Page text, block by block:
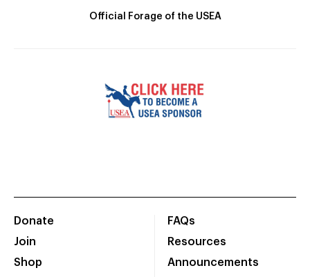
Official Forage of the USEA
Donate
Join
Shop
FAQs
Resources
Announcements